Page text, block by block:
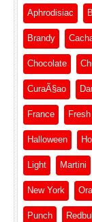
Aphrodisiac
Brandy
Chocolate
CuraÃ§ao
France Fresh
Halloween
Light Martini
New York
Punch Redbull